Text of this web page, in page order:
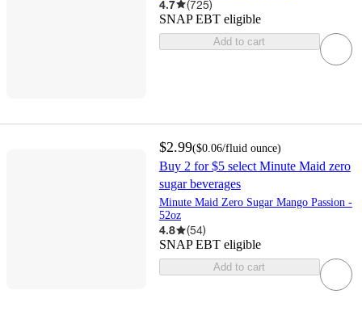
4.7 (725)
SNAP EBT eligible
Add to cart
$2.99($0.06/fluid ounce)
Buy 2 for $5 select Minute Maid zero
sugar beverages
Minute Maid Zero Sugar Mango Passion -
52oz
4.8 (54)
SNAP EBT eligible
Add to cart